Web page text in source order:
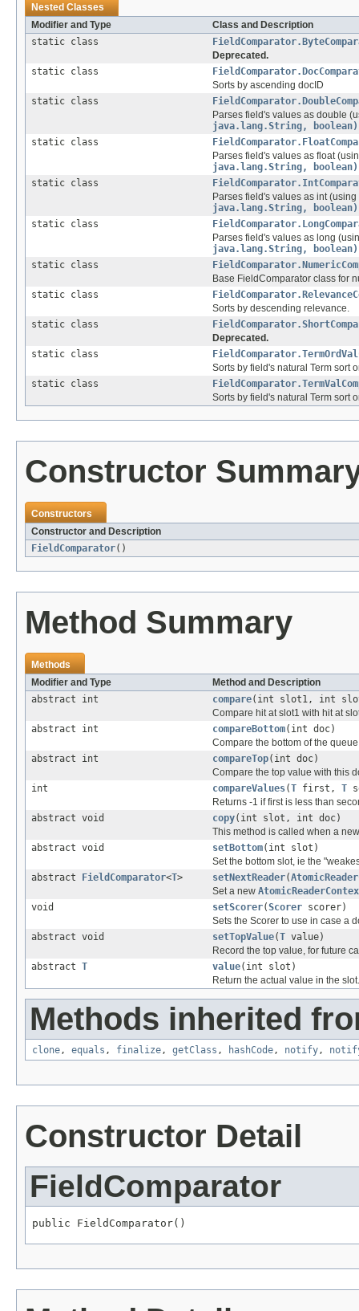
Nested Classes
Modifier and Type
Class and Description
static class
Deprecated.
static class
Sorts by ascending docID
static class
Parses field's values as double
java.lang.String, boolean)
static class
Parses field's values as float
java.lang.String, boolean)
static class
Parses field's values as int (using
java.lang.String, boolean)
static class
Parses field's values as long
java.lang.String, boolean)
static class
Base FieldComparator class for
static class
Sorts by descending relevance.
static class
Deprecated.
static class
Sorts by field's natural Term sort
static class
Sorts by field's natural Term sort
Constructor
Constructors
Constructor and Description
FieldComparator()
Method Summary
Methods
Modifier and Type
Method and Description
abstract int
compare(int slot1, int
Compare hit at slot1 with hit at
abstract int
compareBottom(int doc)
Compare the bottom of the
abstract int
compareTop(int doc)
Compare the top value with this
int
compareValues(T first, T
Returns -1 if first is less than
abstract void
copy(int slot, int doc)
This method is called when a
abstract void
setBottom(int slot)
Set the bottom slot, ie the
abstract
FieldComparator<T> setNextReader(
Set a new
void
setScorer(Scorer scorer)
Sets the Scorer to use in case a
abstract void
setTopValue(T value)
Record the top value, for future
abstract T value(int slot)
Return the actual value in the slot.
Methods inherited
clone, equals , finalize, getClass , hashCode, notify,
Constructor Detail
FieldComparator
public FieldComparator()